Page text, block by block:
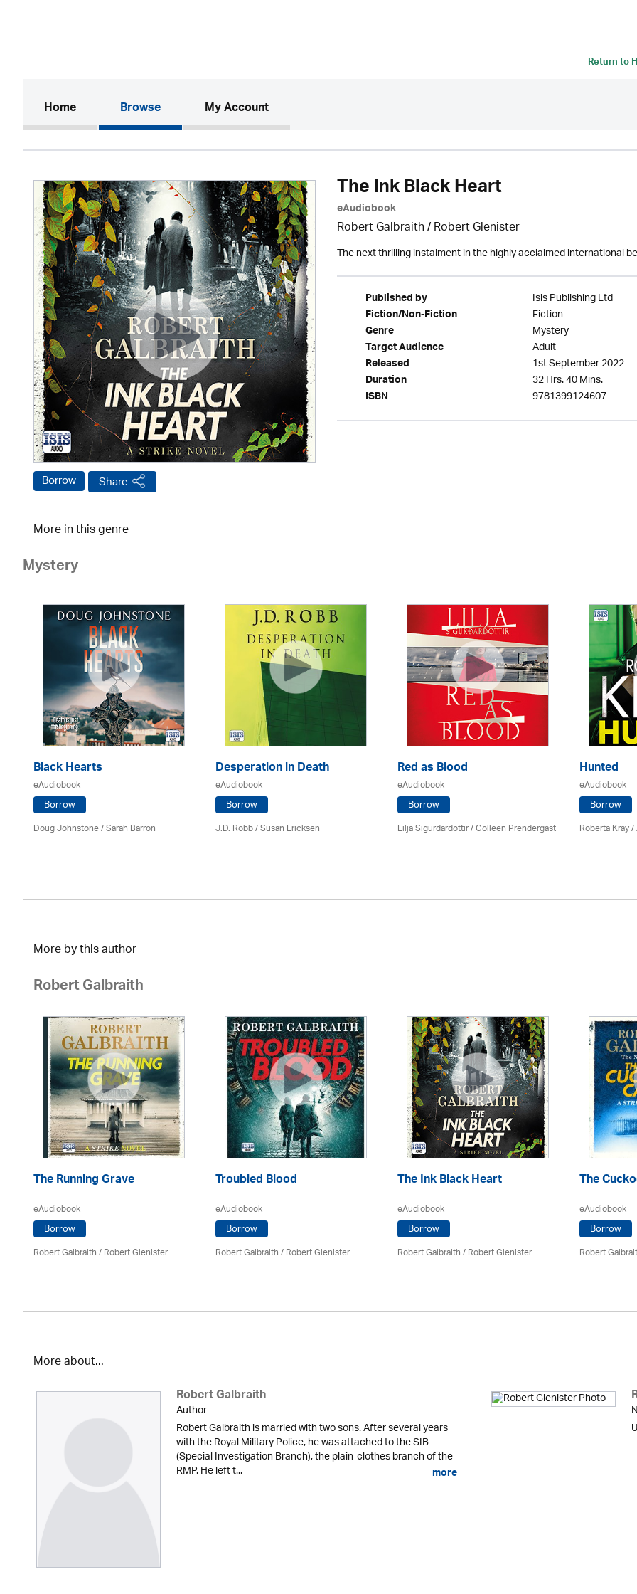
Return to
Home(current)Browse My Account
Borrow Share
The Ink Black Heart
eAudiobook
Robert Galbraith/Robert Glenister
The next thrilling instalment in the highly acclaimed international
Published by Isis Publishing Ltd
Fiction/Non-Fiction Fiction
Genre Mystery
Target Audience Adult
Released 1st September 2022
Duration 32 Hrs. 40 Mins.
ISBN 9781399124607
More in this genre
Mystery
Black Hearts
eAudiobook
Borrow
Doug Johnstone / Sarah Barron
Desperation in Death
eAudiobook
Borrow
J.D. Robb / Susan Ericksen
Red as Blood
eAudiobook
Borrow
Lilja Sigurdardottir/Colleen Prendergast
Hunted
eAudiobook
Borrow
Roberta Kray/
More by this author
Robert Galbraith
The Running Grave
eAudiobook
Borrow
Robert Galbraith/Robert Glenister
Troubled Blood
eAudiobook
Borrow
Robert Galbraith/Robert Glenister
The Ink Black Heart
eAudiobook
Borrow
Robert Galbraith/Robert Glenister
The
eAudiobook
Borrow
Robert
More about...
Robert Galbraith
Author
Robert Galbraith is married with two sons. After several years
with the Royal Military Police, he was attached to the SIB
(Special Investigation Branch), the plain-clothes branch of the
RMP. He left t... more